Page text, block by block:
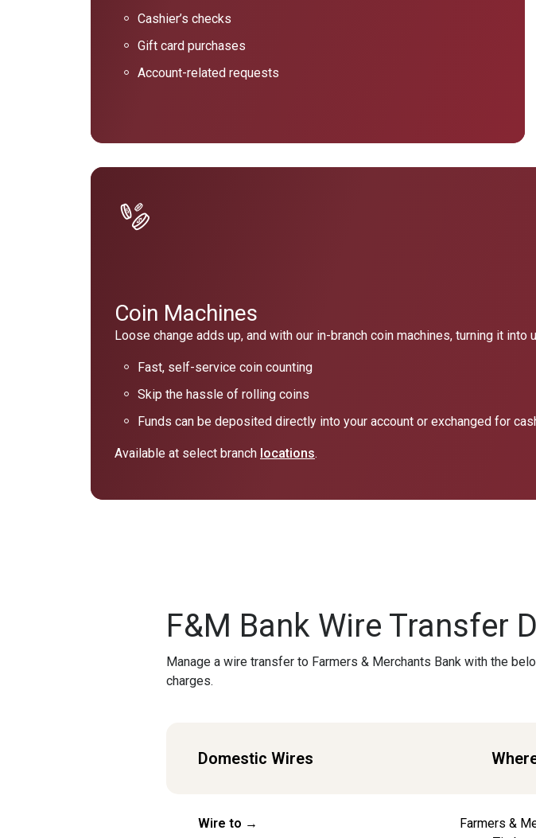
Cashier’s checks
Gift card purchases
Account-related requests
Coin Machines
Loose change adds up, and with our in-branch coin machines, turning it into
Fast, self-service coin counting
Skip the hassle of rolling coins
Funds can be deposited directly into your account or exchanged for
Available at select branch locations.
F&M Bank Wire Transfer
Manage a wire transfer to Farmers & Merchants Bank with the
charges.
Domestic Wires
Wire to →
Farmers &